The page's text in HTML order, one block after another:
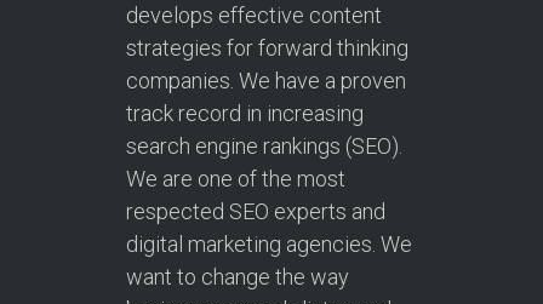
develops effective content
strategies for forward thinking
companies. We have a proven
track record in increasing
search engine rankings (SEO).
We are one of the most
respected SEO experts and
digital marketing agencies. We
want to change the way